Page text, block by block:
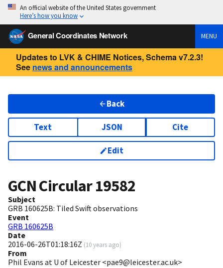
An official website of the United States government
Here’s how you know
General Coordinates Network MENU
Updates to LVK & CHIME Notices, Schema v7.2.3!
See news and announcements
Back
Text JSON Cite
Edit
GCN Circular19582
Subject
GRB 160625B: Tiled Swift observations
Event
GRB 160625B
Date
2016-06-26T01:18:16Z (10 years ago)
From
Phil Evans at U of Leicester <pae9@leicester.ac.uk>